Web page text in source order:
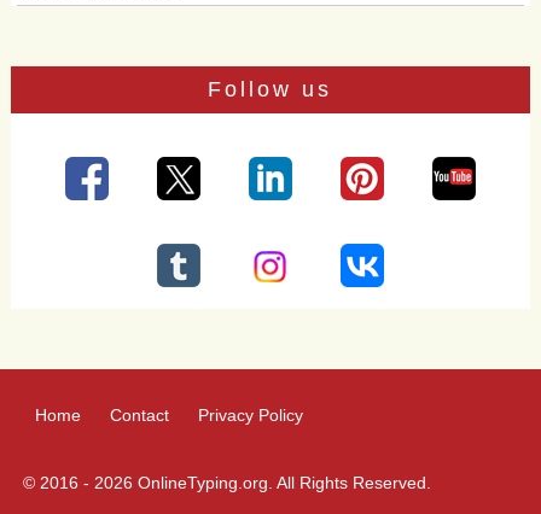
Follow us
Home Contact Privacy Policy
© 2016 - 2026 OnlineTyping.org. All Rights Reserved.